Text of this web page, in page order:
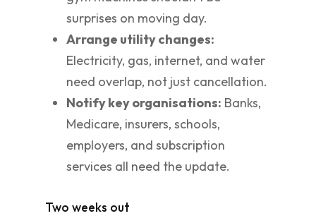
surprises on moving day.
Arrange utility changes:
Electricity, gas, internet, and water
need overlap, not just cancellation.
Notify key organisations: Banks,
Medicare, insurers, schools,
employers, and subscription
services all need the update.
Two weeks out